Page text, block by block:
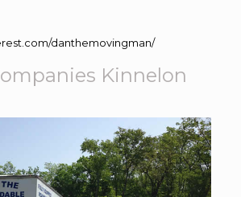
danthemovingman/
Kinnelon